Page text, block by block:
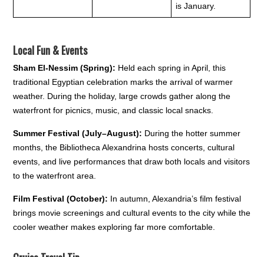
is January.
Local Fun & Events
Sham El-Nessim (Spring): Held each spring in April, this
traditional Egyptian celebration marks the arrival of warmer
weather. During the holiday, large crowds gather along the
waterfront for picnics, music, and classic local snacks.
Summer Festival (July–August): During the hotter summer
months, the Bibliotheca Alexandrina hosts concerts, cultural
events, and live performances that draw both locals and visitors
to the waterfront area.
Film Festival (October): In autumn, Alexandria’s film festival
brings movie screenings and cultural events to the city while the
cooler weather makes exploring far more comfortable.